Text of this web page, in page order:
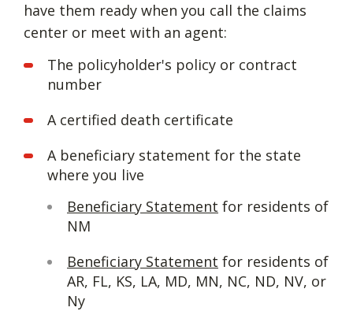
have them ready when you call the claims
center or meet with an agent:
The policyholder's policy or contract
number
A certified death certificate
A beneficiary statement for the state
where you live
Beneficiary Statement for residents of
NM
Beneficiary Statement for residents of
AR, FL, KS, LA, MD, MN, NC, ND, NV, or
Ny